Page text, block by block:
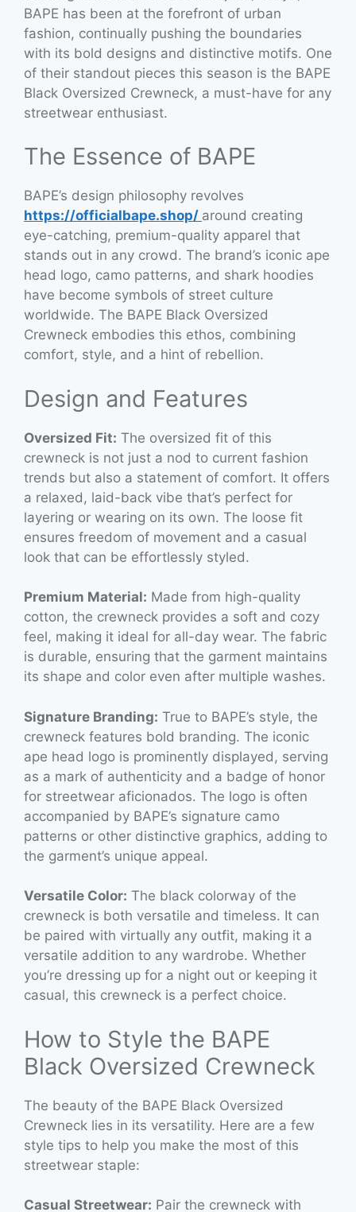
BAPE has been at the forefront of urban
fashion, continually pushing the boundaries
with its bold designs and distinctive motifs. One
of their standout pieces this season is the BAPE
Black Oversized Crewneck, a must-have for any
streetwear enthusiast.
The Essence of BAPE
BAPE’s design philosophy revolves
https://officialbape.shop/ around creating
eye-catching, premium-quality apparel that
stands out in any crowd. The brand’s iconic ape
head logo, camo patterns, and shark hoodies
have become symbols of street culture
worldwide. The BAPE Black Oversized
Crewneck embodies this ethos, combining
comfort, style, and a hint of rebellion.
Design and Features
Oversized Fit: The oversized fit of this
crewneck is not just a nod to current fashion
trends but also a statement of comfort. It offers
a relaxed, laid-back vibe that’s perfect for
layering or wearing on its own. The loose fit
ensures freedom of movement and a casual
look that can be effortlessly styled.
Premium Material: Made from high-quality
cotton, the crewneck provides a soft and cozy
feel, making it ideal for all-day wear. The fabric
is durable, ensuring that the garment maintains
its shape and color even after multiple washes.
Signature Branding: True to BAPE’s style, the
crewneck features bold branding. The iconic
ape head logo is prominently displayed, serving
as a mark of authenticity and a badge of honor
for streetwear aficionados. The logo is often
accompanied by BAPE’s signature camo
patterns or other distinctive graphics, adding to
the garment’s unique appeal.
Versatile Color: The black colorway of the
crewneck is both versatile and timeless. It can
be paired with virtually any outfit, making it a
versatile addition to any wardrobe. Whether
you’re dressing up for a night out or keeping it
casual, this crewneck is a perfect choice.
How to Style the BAPE
Black Oversized Crewneck
The beauty of the BAPE Black Oversized
Crewneck lies in its versatility. Here are a few
style tips to help you make the most of this
streetwear staple:
Casual Streetwear: Pair the crewneck with